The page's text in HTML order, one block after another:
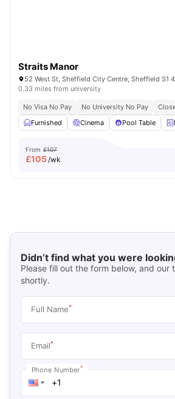
Straits Manor
52 West St, Sheffield City Centre, Sheffield S1
0.33 miles from university
No Visa No Pay No University No Pay
Furnished
Cinema Pool Table
From £107
£105/wk
Didn’t find what you were
Please fill out the form below, and our
shortly.
Full Name*
Email*
Phone Number*